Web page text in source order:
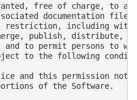
free of charge, to
documentation
restriction, including
publish, distribute,
to permit persons to
to the following
and this permission
of the Software.